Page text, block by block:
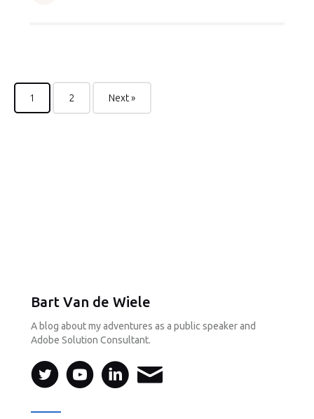
1 2 Next »
Bart Van de Wiele
A blog about my adventures as a public speaker and
Adobe Solution Consultant.